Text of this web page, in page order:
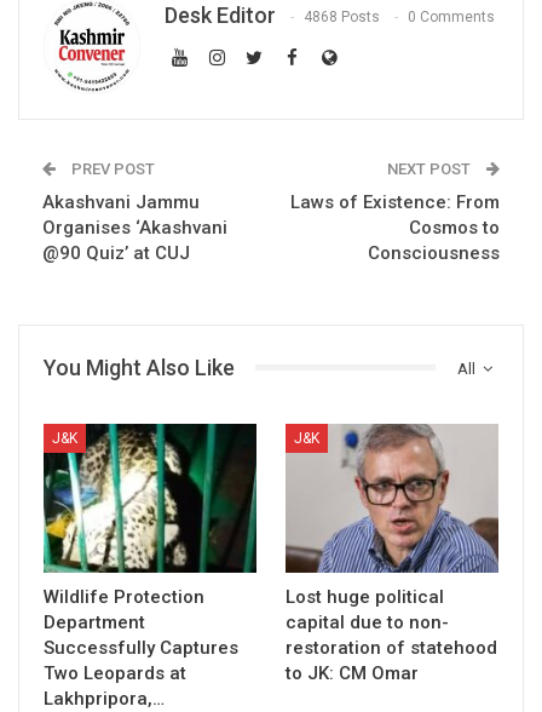
Desk Editor 4868 Posts 0 Comments
PREV POST
Akashvani Jammu
Organises ‘Akashvani
@90 Quiz’ at CUJ
NEXT POST
Laws of Existence: From
Cosmos to
Consciousness
All
You Might Also Like
J&K
Wildlife Protection
Department
Successfully Captures
Two Leopards at
Lakhpripora,…
J&K
Lost huge political
capital due to non-
restoration of statehood
to JK: CM Omar